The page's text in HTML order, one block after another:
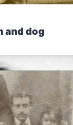
and dog